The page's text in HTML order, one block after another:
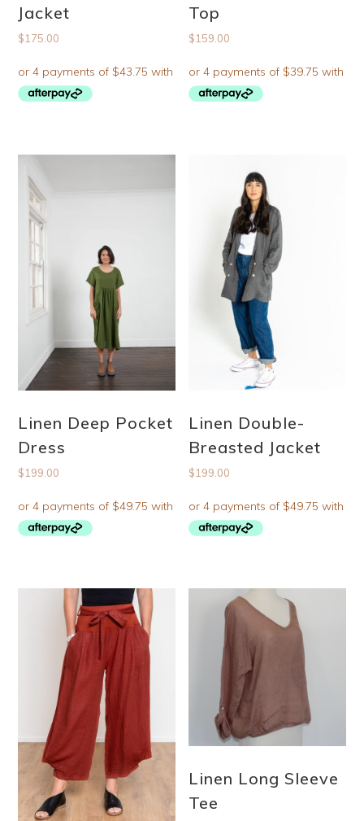
Jacket
$175.00
Top
$159.00
Linen Deep Pocket
Dress
$199.00
Linen Double-
Breasted Jacket
$199.00
Linen Long Sleeve
Tee